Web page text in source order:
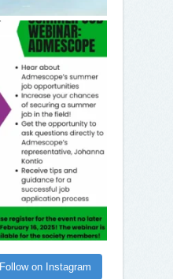
Follow on Instagram